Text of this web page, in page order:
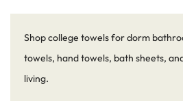
Shop college towels for dorm
towels, hand towels, bath sheets,
living.